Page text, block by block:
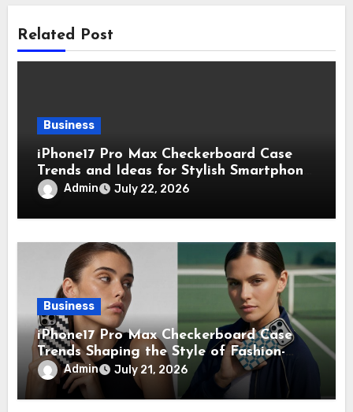
Related Post
Business
iPhone17 Pro Max Checkerboard Case
Trends and Ideas for Stylish Smartphone
Lovers
Admin July 22, 2026
Business
iPhone17 Pro Max Checkerboard Case
Trends Shaping the Style of Fashion-
Forward Smartphone Users
Admin July 21, 2026